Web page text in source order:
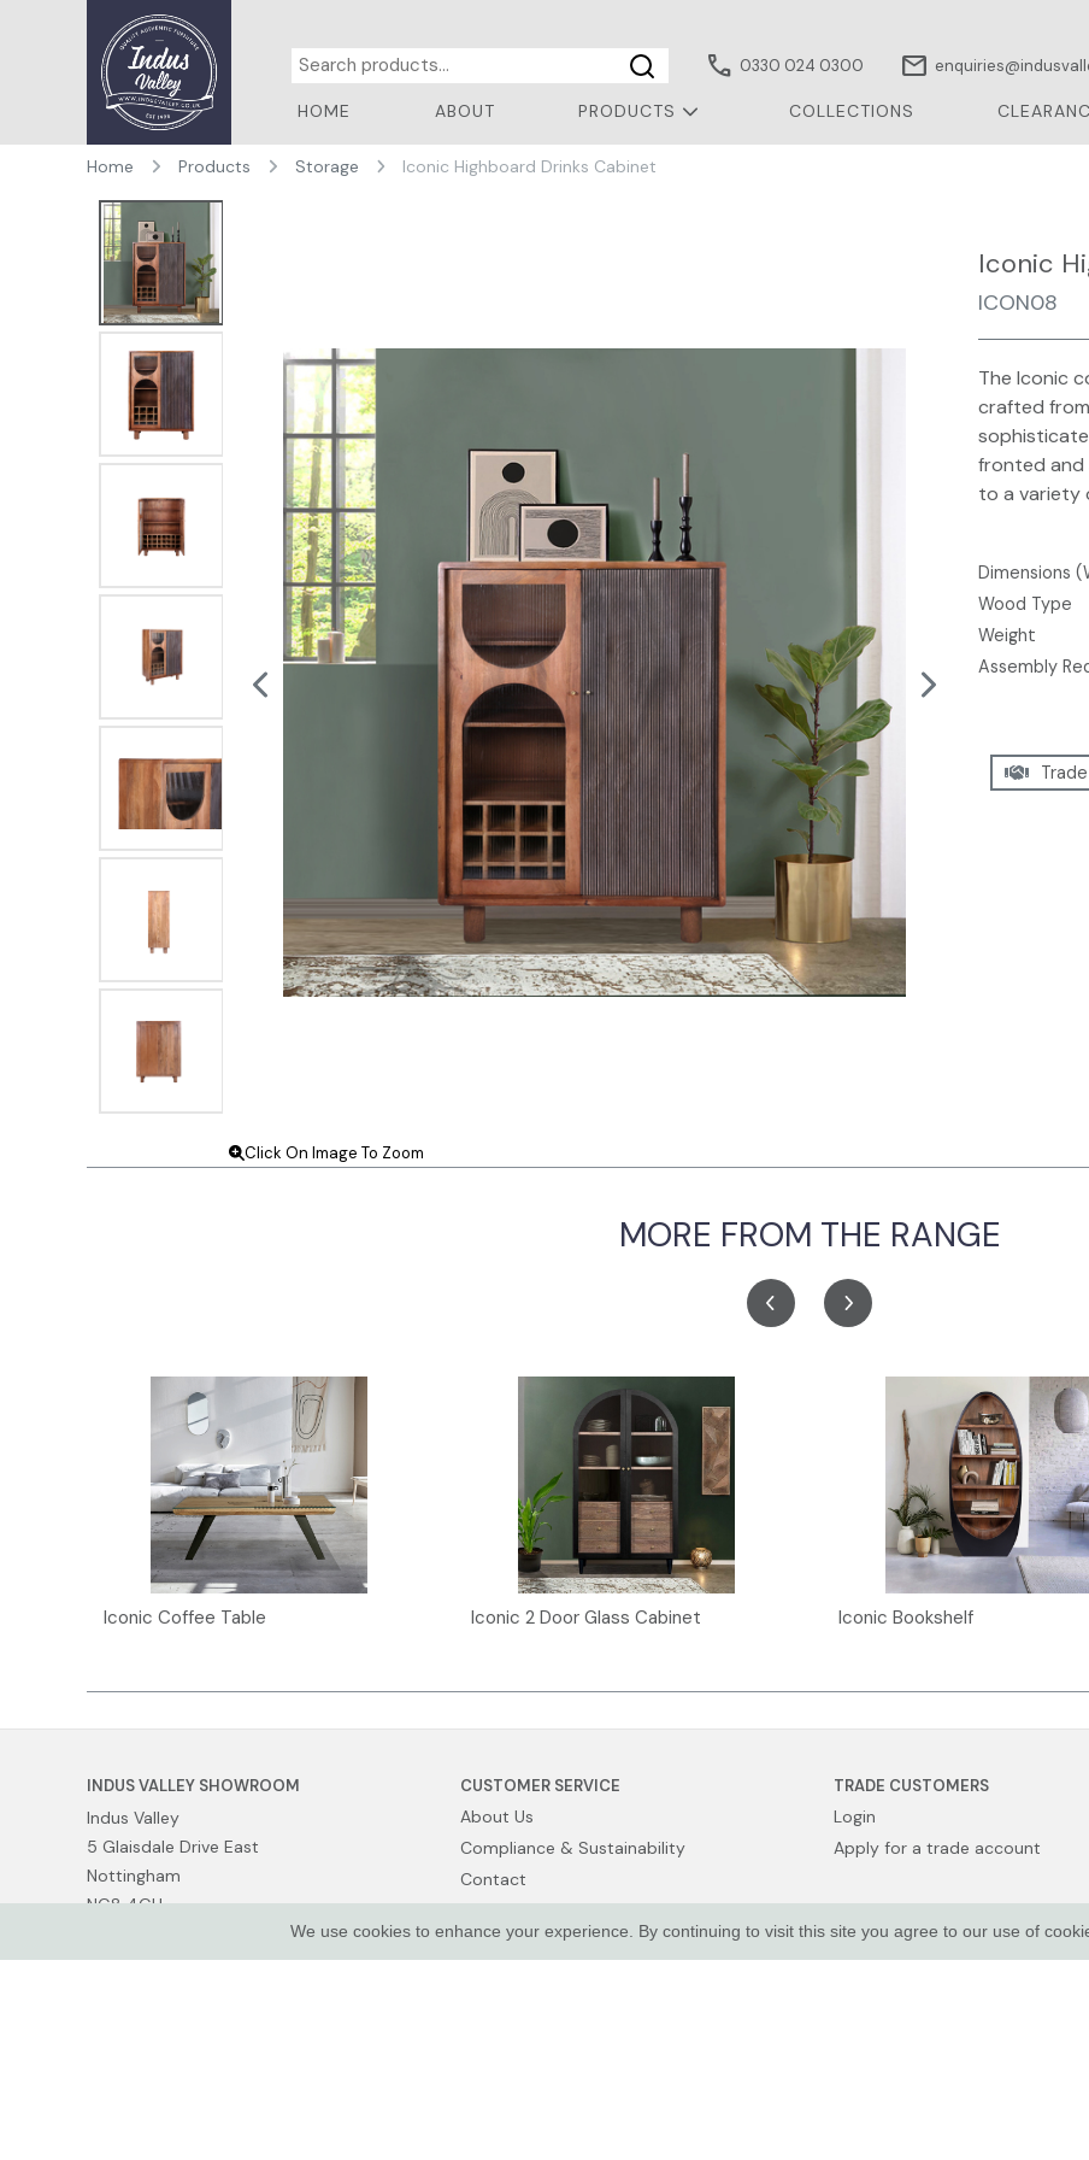
call 0330 024 0300 mail
HOME ABOUT PRODUCTS COLLECTIONS
Home Products Storage Iconic Highboard Drinks Cabinet
Click On Image To Zoom
Iconic
ICON08
The Iconic
crafted
fronted and
to a variety
Dimensions
Wood Type
Weight
Assembly
MORE FROM THE RANGE
Iconic Coffee Table Iconic 2 Door Glass Cabinet Iconic Bookshelf
INDUS VALLEY SHOWROOM
Indus Valley
5 Glaisdale Drive East
Nottingham
NG8 4GU
CUSTOMER SERVICE
About Us
Compliance & Sustainability
Contact
Show Van
Terms of Sale
TRADE CUSTOMERS
Login
Apply for a trade account
We use cookies to enhance your experience. By continuing to visit this site you agree to our use of